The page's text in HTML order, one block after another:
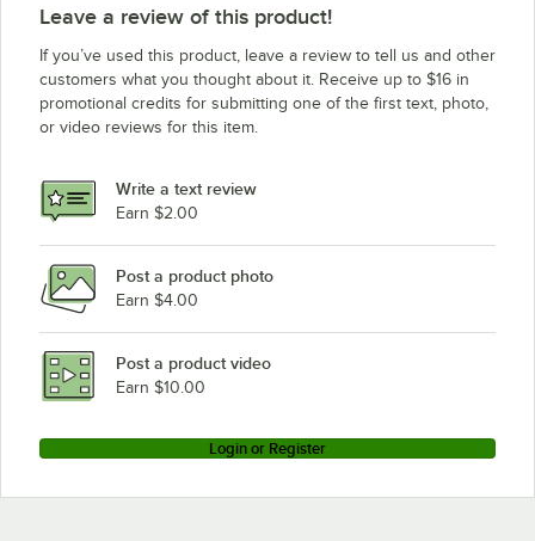
Leave a review of this product!
If you’ve used this product, leave a review to tell us and other
customers what you thought about it. Receive up to $16 in
promotional credits for submitting one of the first text, photo,
or video reviews for this item.
Write a text review
Earn $2.00
Post a product photo
Earn $4.00
Post a product video
Earn $10.00
Login or Register